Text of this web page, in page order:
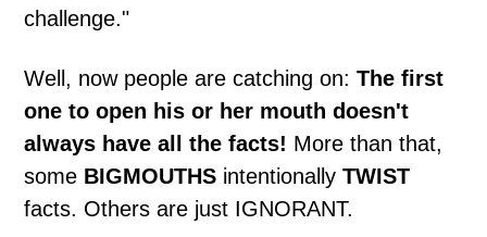
challenge."
Well, now people are catching on:The first
one to open his or her mouth doesn't
always have all the facts! More than that,
some BIGMOUTHS intentionallyTWIST
facts. Others are just IGNORANT.